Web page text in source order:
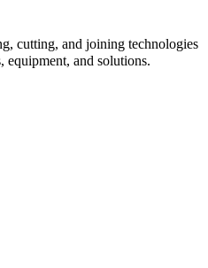
cutting, and joining technologies
equipment, and solutions.